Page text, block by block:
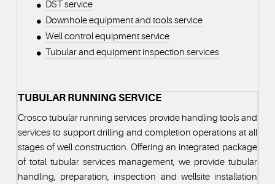
DST service
Downhole equipment and tools service
Well control equipment service
Tubular and equipment inspection services
TUBULAR RUNNING SERVICE
Crosco tubular running services provide handling tools and
services to support drilling and completion operations at all
stages of well construction. Offering an integrated package
of total tubular services management, we provide tubular
handling, preparation, inspection and wellsite installation